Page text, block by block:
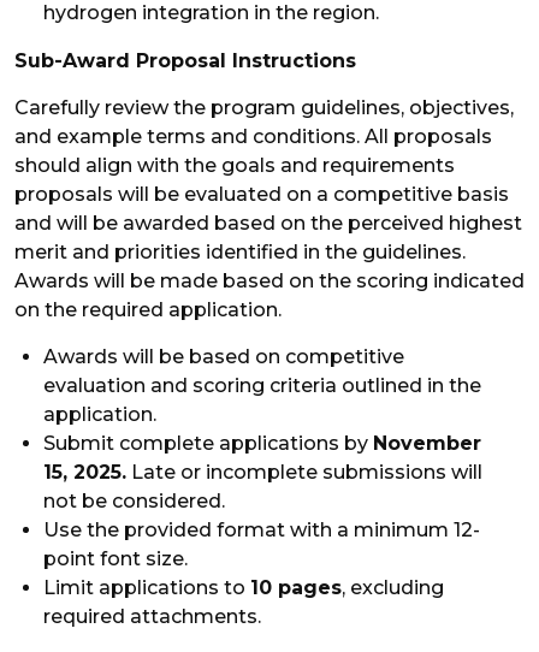
hydrogen integration in the region.
Sub-Award Proposal Instructions
Carefully review the program guidelines, objectives,
and example terms and conditions. All proposals
should align with the goals and requirements
proposals will be evaluated on a competitive basis
and will be awarded based on the perceived highest
merit and priorities identified in the guidelines.
Awards will be made based on the scoring indicated
on the required application.
Awards will be based on competitive
evaluation and scoring criteria outlined in the
application.
Submit complete applications by November
15, 2025. Late or incomplete submissions will
not be considered.
Use the provided format with a minimum 12-
point font size.
Limit applications to 10 pages, excluding
required attachments.